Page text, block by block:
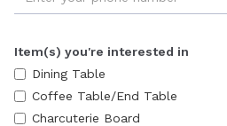
Item(s) you're interested in
Dining Table
Coffee Table/End Table
Charcuterie Board